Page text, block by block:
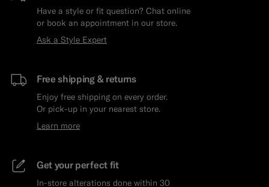
Have a style or fit question? Chat online
or book an appointment in our store.
Ask a Style Expert
Free shipping & returns
Enjoy free shipping on every order.
Or pick-up in your nearest store.
Learn more
Get your perfect fit
In-store alterations done within 30